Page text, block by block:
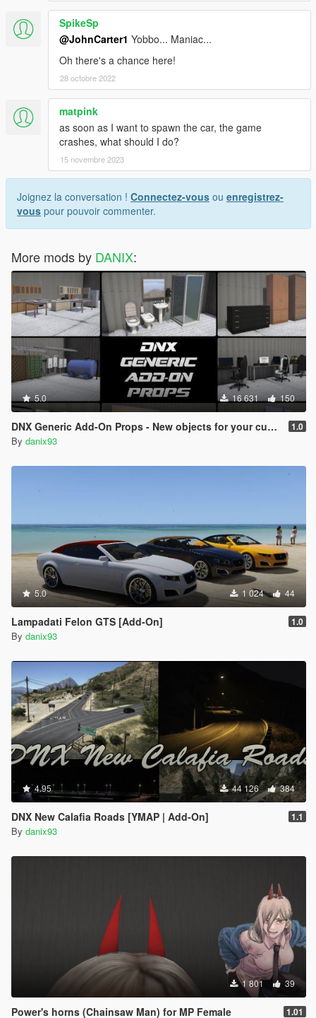
SpikeSp
@JohnCarter1 Yobbo... Maniac...
Oh there's a chance here!
28 octobre 2022
matpink
as soon as I want to spawn the car, the game
crashes, what should I do?
15 novembre 2023
Joignez la conversation ! Connectez-vous ou enregistrez-
vous pour pouvoir commenter.
More mods by DANIX:
5.0 16 631 150
DNX Generic Add-On Props - New objects for your custom maps! 1.0
By danix93
5.0 1 024 44
Lampadati Felon GTS [Add-On] 1.0
By danix93
4.95 44 126 384
DNX New Calafia Roads [YMAP | Add-On] 1.1
By danix93
1 801 39
Power's horns (Chainsaw Man) for MP Female 1.01